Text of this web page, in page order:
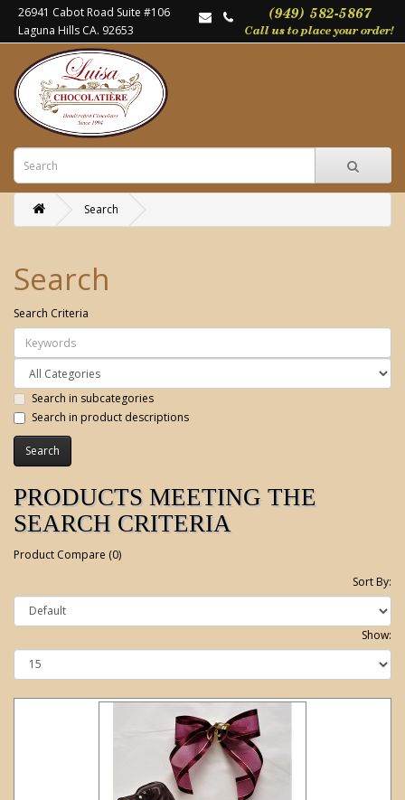
26941 Cabot Road Suite #106
Laguna Hills CA. 92653
Search
Search
Search Criteria
Search in subcategories
Search in product descriptions
PRODUCTS MEETING THE
SEARCH CRITERIA
Product Compare (0)
Sort By:
Show: